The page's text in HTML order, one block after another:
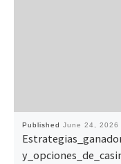
Published June 24, 2026